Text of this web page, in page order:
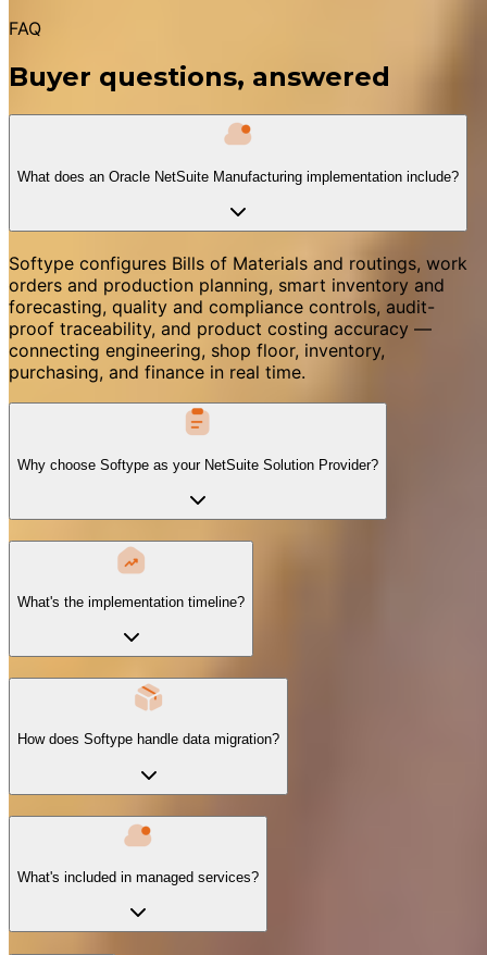
FAQ
Buyer questions, answered
What does an Oracle NetSuite Manufacturing implementation include?
Softype configures Bills of Materials and routings, work
orders and production planning, smart inventory and
forecasting, quality and compliance controls, audit-
proof traceability, and product costing accuracy —
connecting engineering, shop floor, inventory,
purchasing, and finance in real time.
Why choose Softype as your NetSuite Solution Provider?
What's the implementation timeline?
How does Softype handle data migration?
What's included in managed services?